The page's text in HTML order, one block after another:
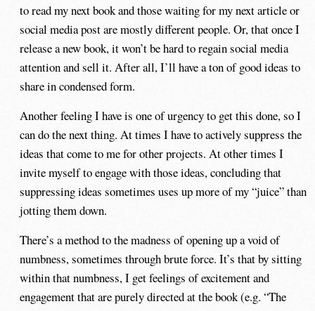
to read my next book and those waiting for my next article or
social media post are mostly different people. Or, that once I
release a new book, it won’t be hard to regain social media
attention and sell it. After all, I’ll have a ton of good ideas to
share in condensed form.
Another feeling I have is one of urgency to get this done, so I
can do the next thing. At times I have to actively suppress the
ideas that come to me for other projects. At other times I
invite myself to engage with those ideas, concluding that
suppressing ideas sometimes uses up more of my “juice” than
jotting them down.
There’s a method to the madness of opening up a void of
numbness, sometimes through brute force. It’s that by sitting
within that numbness, I get feelings of excitement and
engagement that are purely directed at the book (e.g. “The